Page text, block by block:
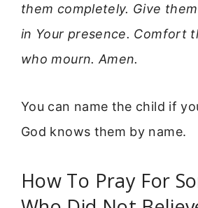
them completely. Give
in Your presence. Comfort
who mourn. Amen.
You can name the child if
God knows them by name.
How To Pray For